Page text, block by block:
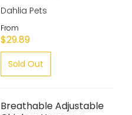
Dahlia Pets
From
$29.89
Sold Out
Breathable Adjustable